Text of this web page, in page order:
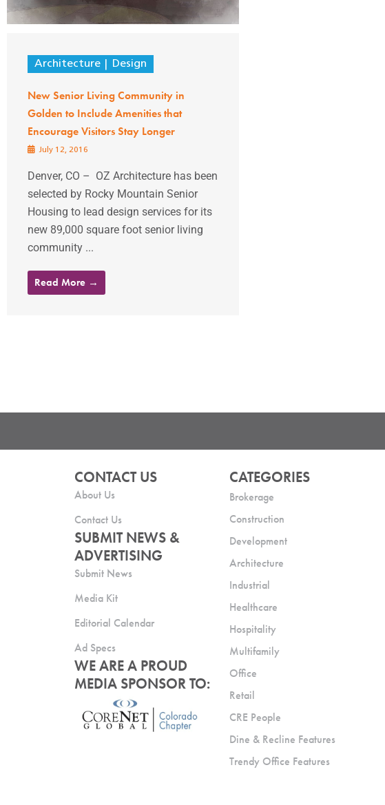
Architecture Design
New Senior Living Community in
Golden to Include Amenities that
Encourage Visitors Stay Longer
July 12, 2016
Denver, CO – OZ Architecture has been
selected by Rocky Mountain Senior
Housing to lead design services for its
new 89,000 square foot senior living
community ...
Read More →
CONTACT US
About Us
Contact Us
SUBMIT NEWS &
ADVERTISING
Submit News
Media Kit
Editorial Calendar
Ad Specs
WE ARE A PROUD
MEDIA SPONSOR TO:
CATEGORIES
Brokerage
Construction
Development
Architecture
Industrial
Healthcare
Hospitality
Multifamily
Office
Retail
CRE People
Dine & Recline Features
Trendy Office Features